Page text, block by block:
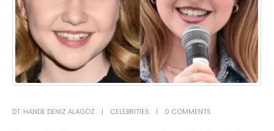
DT. HANDE DENIZ ALAGÖZ CELEBRITIES 0 COMMENTS